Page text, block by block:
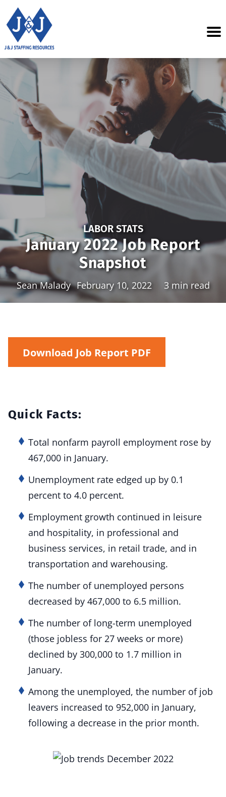
LABOR STATS
January 2022 Job Report
Snapshot
Sean Malady February 10, 2022 3 min read
Download Job Report PDF
Quick Facts:
Total nonfarm payroll employment rose by
467,000 in January.
Unemployment rate edged up by 0.1
percent to 4.0 percent.
Employment growth continued in leisure
and hospitality, in professional and
business services, in retail trade, and in
transportation and warehousing.
The number of unemployed persons
decreased by 467,000 to 6.5 million.
The number of long-term unemployed
(those jobless for 27 weeks or more)
declined by 300,000 to 1.7 million in
January.
Among the unemployed, the number of job
leavers increased to 952,000 in January,
following a decrease in the prior month.